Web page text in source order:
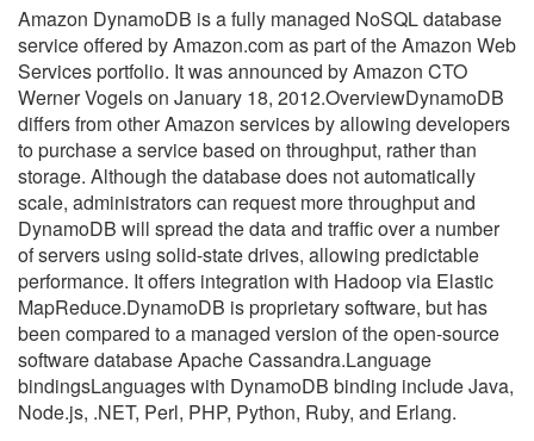
Amazon DynamoDB is a fully managed NoSQL database
service offered by Amazon.com as part of the Amazon Web
Services portfolio. It was announced by Amazon CTO
Werner Vogels on January 18, 2012.OverviewDynamoDB
differs from other Amazon services by allowing developers
to purchase a service based on throughput, rather than
storage. Although the database does not automatically
scale, administrators can request more throughput and
DynamoDB will spread the data and traffic over a number
of servers using solid-state drives, allowing predictable
performance. It offers integration with Hadoop via Elastic
MapReduce.DynamoDB is proprietary software, but has
been compared to a managed version of the open-source
software database Apache Cassandra.Language
bindingsLanguages with DynamoDB binding include Java,
Node.js, .NET, Perl, PHP, Python, Ruby, and Erlang.